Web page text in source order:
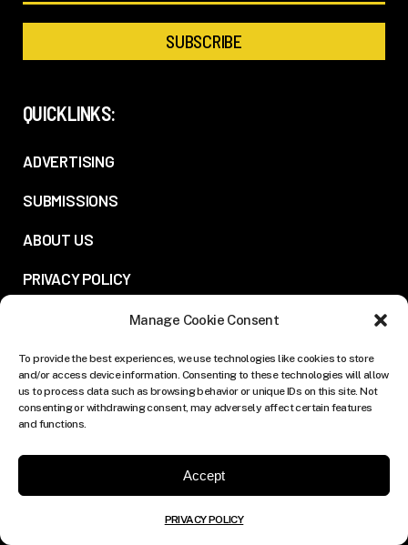
Manage Cookie Consent
To provide the best experiences, we use technologies like cookies to store
and/or access device information. Consenting to these technologies will allow
us to process data such as browsing behavior or unique IDs on this site. Not
consenting or withdrawing consent, may adversely affect certain features
and functions.
Accept
PRIVACY POLICY
QUICKLINKS:
ADVERTISING
SUBMISSIONS
ABOUT US
PRIVACY POLICY